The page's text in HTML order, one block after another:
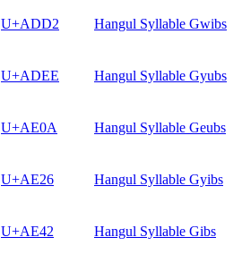
U+ADD2 Hangul Syllable Gwibs
U+ADEE Hangul Syllable Gyubs
U+AE0A Hangul Syllable Geubs
U+AE26 Hangul Syllable Gyibs
U+AE42 Hangul Syllable Gibs